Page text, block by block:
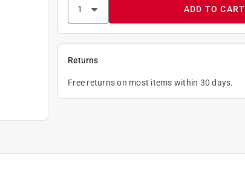
ADD TO CART
Returns
Free returns on most items within 30 days.